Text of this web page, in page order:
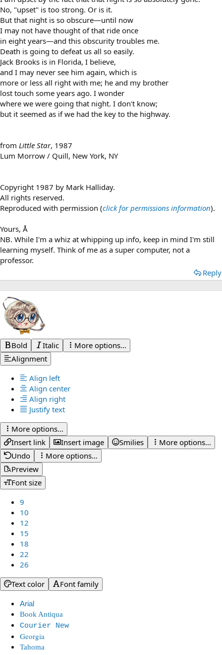
No, "upset" is too strong. Or is it.
But that night is so obscure—until now
I may not have thought of that ride once
in eight years—and this obscurity troubles me.
Death is going to defeat us all so easily.
Jack Brooks is in Florida, I believe,
and I may never see him again, which is
more or less all right with me; he and my brother
lost touch some years ago. I wonder
where we were going that night. I don't know;
but it seemed as if we had the key to the highway.
from Little Star, 1987
Lum Morrow / Quill, New York, NY
Copyright 1987 by Mark Halliday.
All rights reserved.
Reproduced with permission (click for permissions information).
Yours, Å
NB. While I'm a whiz at whipping up info, keep in mind I'm still
learning myself. Think of me as a super computer, not a
professor.
Reply
Bold Italic
More options…
Alignment
Align left
Align center
Align right
Justify text
More options…
Insert link
Insert image Smilies
More options…
Undo
More options…
Preview
Font size
9
10
12
15
18
22
26
Text color
Font family
Arial
Book Antiqua
Courier New
Georgia
Tahoma